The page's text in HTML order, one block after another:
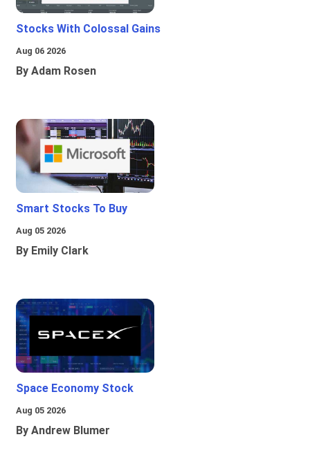
Stocks With Colossal Gains
Aug 06 2026
By Adam Rosen
Smart Stocks To Buy
Aug 05 2026
By Emily Clark
Space Economy Stock
Aug 05 2026
By Andrew Blumer